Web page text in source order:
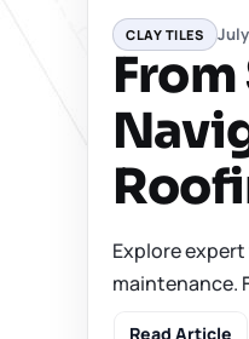
CLAY TILES
Explore
maintenance.
Read Article